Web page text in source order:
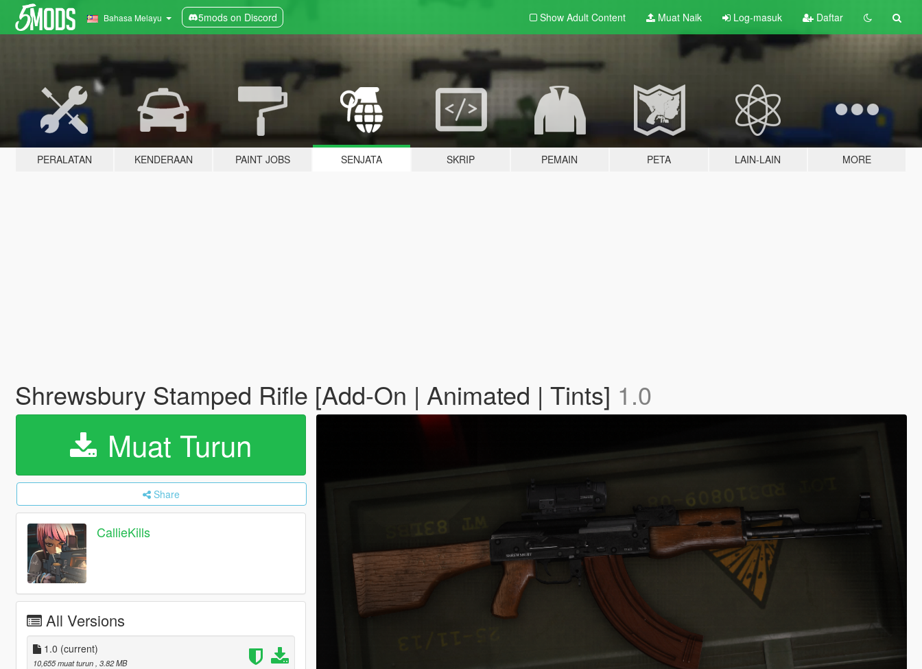
Bahasa Melayu 5mods on Discord Show Adult Content Muat Naik Log-masuk Daftar
PERALATAN KENDERAAN PAINT JOBS SENJATA SKRIP PEMAIN PETA LAIN-LAIN MORE
Shrewsbury Stamped Rifle [Add-On | Animated | Tints] 1.0
Muat Turun
Share
CallieKills
All Versions
1.0 (current)
10,655 muat turun , 3.82 MB